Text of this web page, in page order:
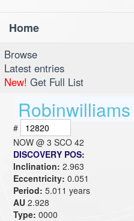
Home
Browse
Latest entries
New! Get Full List
Robinwilliams
#
NOW @ 3 SCO 42
DISCOVERY POS:
Inclination:2.963
Eccentricity: 0.051
Period: 5.011 years
AU 2.928
Type: 0000